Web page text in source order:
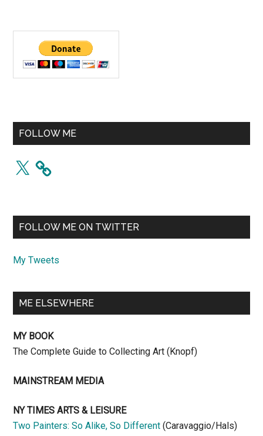
FOLLOW ME
X
FOLLOW ME ON TWITTER
My Tweets
ME ELSEWHERE
MY BOOK
The Complete Guide to Collecting Art (Knopf)
MAINSTREAM MEDIA
NY TIMES ARTS & LEISURE
Two Painters: So Alike, So Different (Caravaggio/Hals)